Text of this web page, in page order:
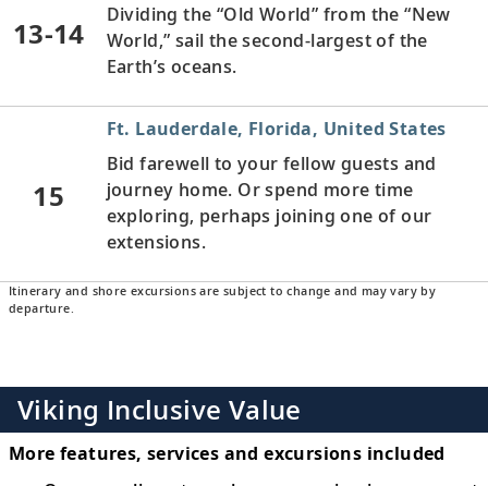
13-14
Dividing the “Old World” from the “New
World,” sail the second-largest of the
Earth’s oceans.
15
Ft. Lauderdale, Florida, United States
Bid farewell to your fellow guests and
journey home. Or spend more time
exploring, perhaps joining one of our
extensions.
Itinerary and shore excursions are subject to change and may vary by
departure.
Viking Inclusive Value
More features, services and excursions included